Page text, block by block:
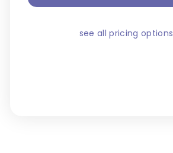
see all pricing options